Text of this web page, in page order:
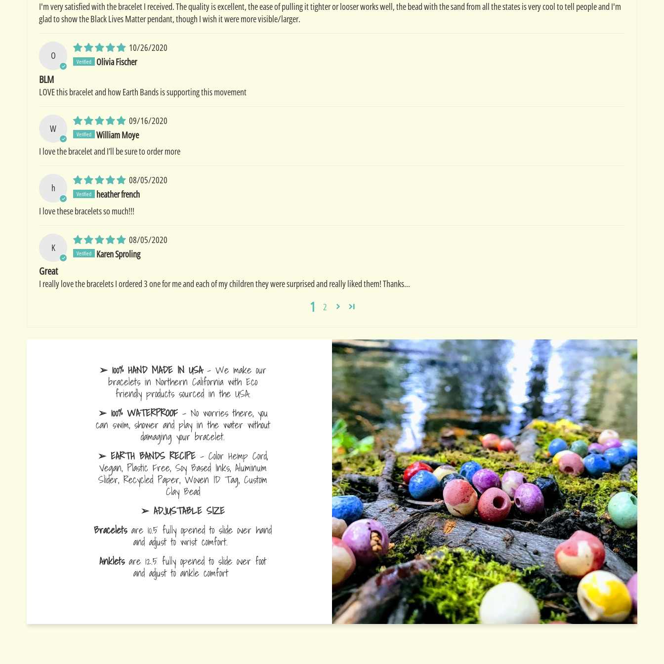
I'm very satisfied with the bracelet I received. The quality is excellent, the ease of pulling it tighter or looser works well, the bead with the sand from all the states is very cool to tell people and I'm
glad to show the Black Lives Matter pendant, though I wish it were more visible/larger.
O
10/26/2020
Olivia Fischer
BLM
LOVE this bracelet and how Earth Bands is supporting this movement
W
09/16/2020
William Moye
I love the bracelet and I’ll be sure to order more
h
08/05/2020
heather french
I love these bracelets so much!!!
K
08/05/2020
Karen Sproling
Great
I really love the bracelets I ordered 3 one for me and each of my children they were surprised and really liked them! Thanks...
1 2
➢ 100% HAND MADE IN USA- We make our
bracelets in Northern California with Eco
friendly products sourced in the USA.
➢ 100% WATERPROOF- No worries there, you
can swim, shower and play in the water without
damaging your bracelet.
➢ EARTH BANDS RECIPE - Color Hemp Cord,
Vegan, Plastic Free, Soy Based Inks, Aluminum
Slider, Recycled Paper, Woven ID Tag, Custom
Clay Bead
➢ ADJUSTABLE SIZE
Braceletsare 10.5 fully opened to slide over hand
and adjust to wrist comfort.
Ankletsare 12.5 fully opened to slide over foot
and adjust to ankle comfort